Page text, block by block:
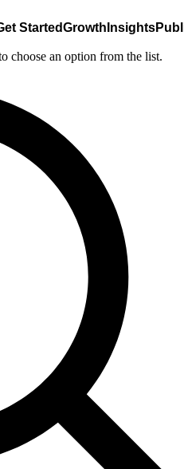
StartedGrowth Insights
choose an option from the list.